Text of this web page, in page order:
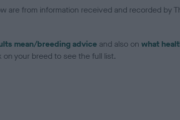
are from information received and recorded by
mean/breeding advice and also on what
your breed to see the full list.